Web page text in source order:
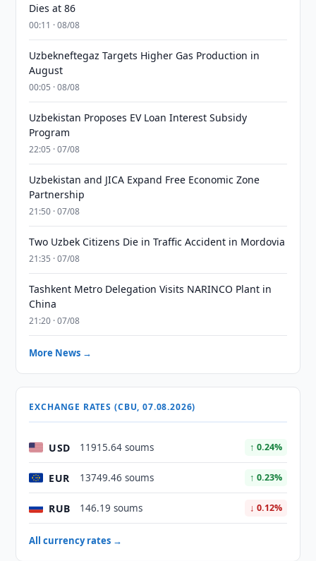
Dies at 86
00:11 · 08/08
Uzbekneftegaz Targets Higher Gas Production in
August
00:05 · 08/08
Uzbekistan Proposes EV Loan Interest Subsidy
Program
22:05 · 07/08
Uzbekistan and JICA Expand Free Economic Zone
Partnership
21:50 · 07/08
Two Uzbek Citizens Die in Traffic Accident in Mordovia
21:35 · 07/08
Tashkent Metro Delegation Visits NARINCO Plant in
China
21:20 · 07/08
More News →
EXCHANGE RATES (CBU, 07.08.2026)
USD 11915.64 soums ↑ 0.24%
EUR 13749.46 soums ↑ 0.23%
RUB 146.19 soums ↓ 0.12%
All currency rates →